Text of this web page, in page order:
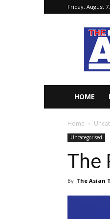
Friday, August
The
Asian
HOME
Home
Uncategorised
The
By The Asian